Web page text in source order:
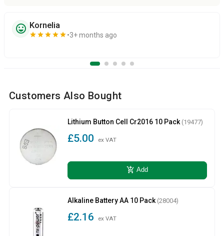
sentiment_very_satisfied Kornelia
star star star star star 3+ months ago
Customers Also Bought
Lithium Button Cell Cr2016 10 Pack (19477)
£5.00 ex VAT
add_shopping_cart Add
Alkaline Battery AA 10 Pack (28004)
£2.16 ex VAT